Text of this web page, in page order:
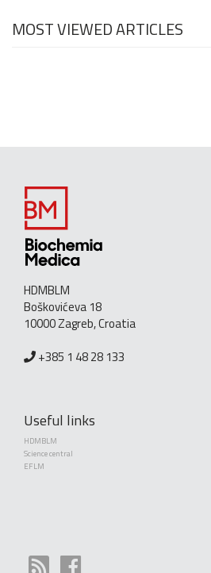
MOST VIEWED ARTICLES
HDMBLM
Boškovićeva 18
10000 Zagreb, Croatia
+385 1 48 28 133
Useful links
HDMBLM
Science central
EFLM